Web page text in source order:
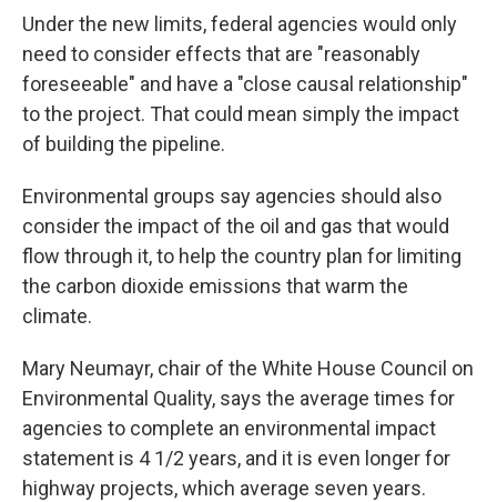
Under the new limits, federal agencies would only
need to consider effects that are "reasonably
foreseeable" and have a "close causal relationship"
to the project. That could mean simply the impact
of building the pipeline.
Environmental groups say agencies should also
consider the impact of the oil and gas that would
flow through it, to help the country plan for limiting
the carbon dioxide emissions that warm the
climate.
Mary Neumayr, chair of the White House Council on
Environmental Quality, says the average times for
agencies to complete an environmental impact
statement is 4 1/2 years, and it is even longer for
highway projects, which average seven years.